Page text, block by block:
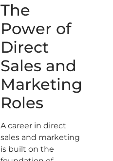
The
Power of
Direct
Sales and
Marketing
Roles
A career in direct
sales and marketing
is built on the